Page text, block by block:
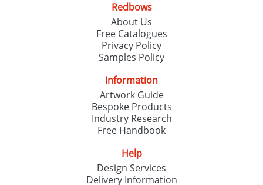
Redbows
About Us
Free Catalogues
Privacy Policy
Samples Policy
Information
Artwork Guide
Bespoke Products
Industry Research
Free Handbook
Help
Design Services
Delivery Information